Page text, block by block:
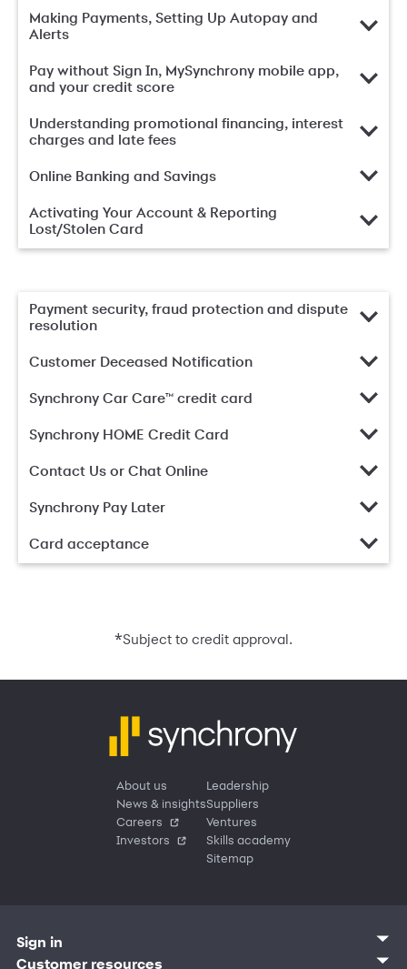
Making Payments, Setting Up Autopay and
Alerts
Pay without Sign In, MySynchrony mobile app,
and your credit score
Understanding promotional financing, interest
charges and late fees
Online Banking and Savings
Activating Your Account & Reporting
Lost/Stolen Card
Payment security, fraud protection and dispute
resolution
Customer Deceased Notification
Synchrony Car Care™ credit card
Synchrony HOME Credit Card
Contact Us or Chat Online
Synchrony Pay Later
Card acceptance
*Subject to credit approval.
About us
News & insights
Careers
Investors
Leadership
Suppliers
Ventures
Skills academy
Sitemap
Sign in
Customer sign in
Customer resources